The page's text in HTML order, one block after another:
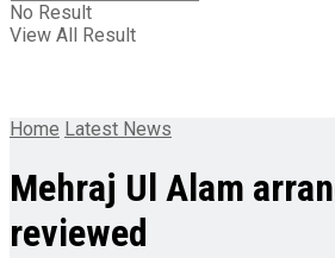
No Result
View All Result
Home Latest News
Mehraj Ul Alam
reviewed